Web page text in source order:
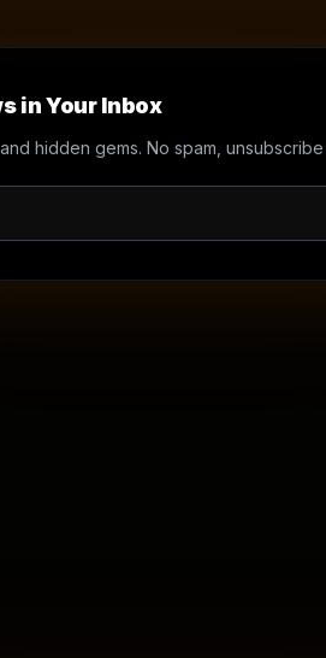
in Your Inbox
hidden gems. No spam, unsubscribe